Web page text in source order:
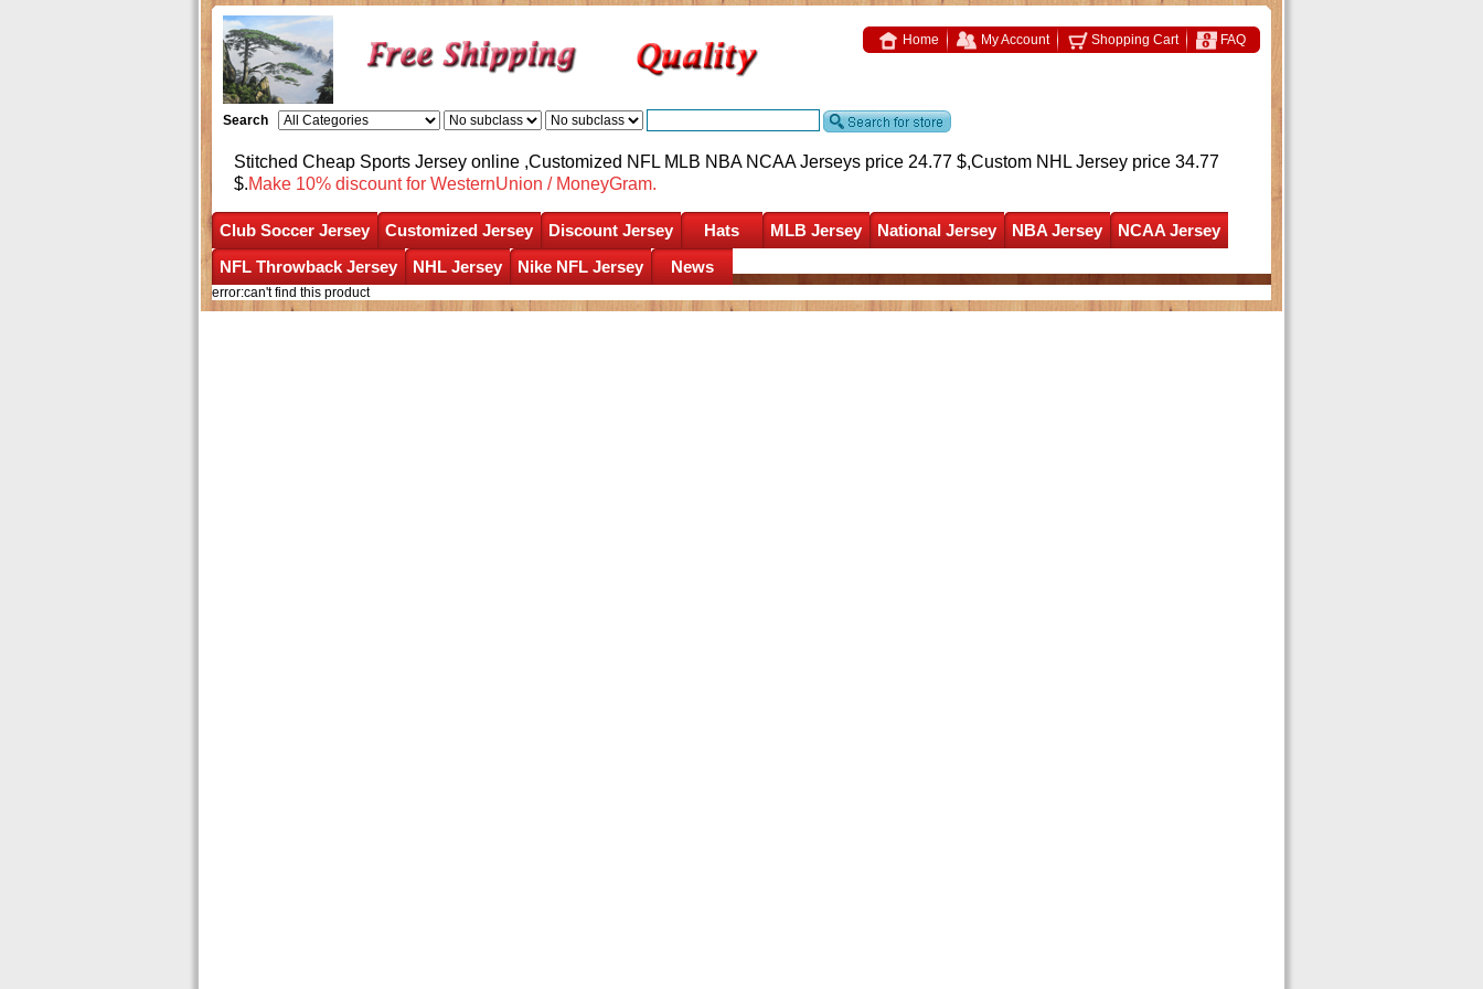
Home My Account Shopping Cart FAQ
Search
Stitched Cheap Sports Jersey online ,Customized NFL MLB NBA NCAA Jerseys price 24.77 $,Custom NHL Jersey price 34.77
$.Make 10% discount for WesternUnion / MoneyGram.
Club Soccer Jersey Customized Jersey Discount Jersey Hats MLB Jersey National Jersey NBA Jersey
NCAA Jersey
NFL Throwback Jersey
NHL Jersey Nike NFL Jersey News
error:can't find this product